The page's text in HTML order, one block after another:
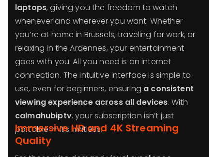
laptops, giving you the freedom to watch
whenever and wherever you want. Whether
you’re at home in Brussels, traveling for work, or
relaxing in the Ardennes, your entertainment
goes with you. All you need is an internet
connection. The intuitive interface is simple to
use, even for beginners, ensuring a consistent
viewing experience across all devices. With
calmahubiptv, your subscription isn’t just
portable — it’s limitless.
Immersive HD and 4K Streaming
Quality